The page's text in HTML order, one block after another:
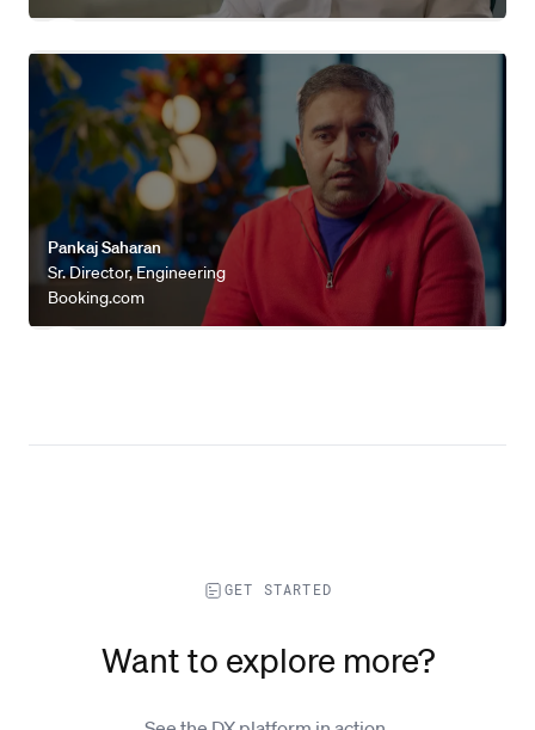
Watch video
Pankaj Saharan
Sr. Director, Engineering
Booking.com
GET STARTED
Want to explore more?